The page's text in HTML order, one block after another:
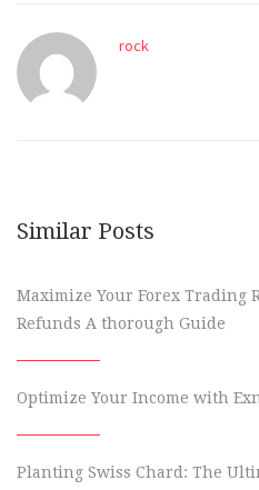
rock
Similar Posts
Maximize Your Forex Trading
Refunds A thorough Guide
Optimize Your Income with
Planting Swiss Chard: The